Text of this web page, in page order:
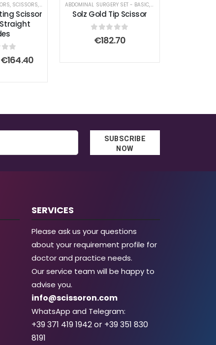
SURGICAL INSTRUMENT SET,SCISSORS,SUPERCUT SCISSOR
, SCISSORS, SUPERCUT SCISSOR
Scissor
of 5
€164.40Price
through
ABDOMINAL SURGERY SET - BASIC, FACE AND FOREHEAD LIFT
Solz Gold Tip Scissor
out of 5
€182.70
SUBSCRIBE
NOW
SERVICES
Please ask us your questions
about your requirement profile for
doctor and practice needs.
Our service team will be happy to
advise you.
info@scissoron.com
WhatsApp and Telegram:
+39 371 419 1942 or +39 351 830
8191